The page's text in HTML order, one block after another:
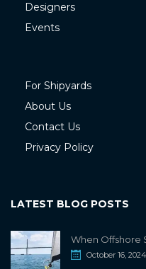
Designers
Events
For Shipyards
About Us
Contact Us
Privacy Policy
LATEST BLOG POSTS
When Offshore
October 16, 2024